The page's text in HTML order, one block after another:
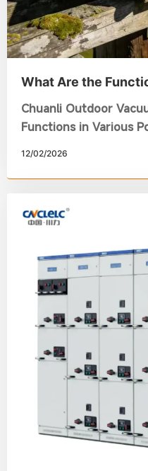
What Are the
Circuit Breakers in
Positions?
Chuanli Outdoor
Functions in Various
12/02/2026